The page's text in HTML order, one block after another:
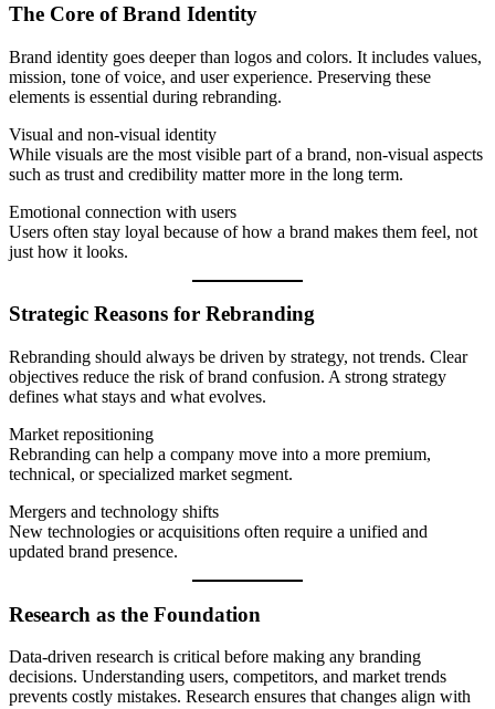
The Core of Brand Identity
Brand identity goes deeper than logos and colors. It includes values,
mission, tone of voice, and user experience. Preserving these
elements is essential during rebranding.
Visual and non-visual identity
While visuals are the most visible part of a brand, non-visual aspects
such as trust and credibility matter more in the long term.
Emotional connection with users
Users often stay loyal because of how a brand makes them feel, not
just how it looks.
Strategic Reasons for Rebranding
Rebranding should always be driven by strategy, not trends. Clear
objectives reduce the risk of brand confusion. A strong strategy
defines what stays and what evolves.
Market repositioning
Rebranding can help a company move into a more premium,
technical, or specialized market segment.
Mergers and technology shifts
New technologies or acquisitions often require a unified and
updated brand presence.
Research as the Foundation
Data-driven research is critical before making any branding
decisions. Understanding users, competitors, and market trends
prevents costly mistakes. Research ensures that changes align with